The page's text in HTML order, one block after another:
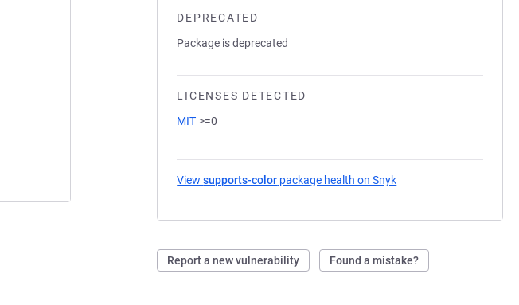
DEPRECATED
Package is deprecated
LICENSES DETECTED
MIT >=0
Viewsupports-color package health on Snyk
Report a new vulnerability Found a mistake?